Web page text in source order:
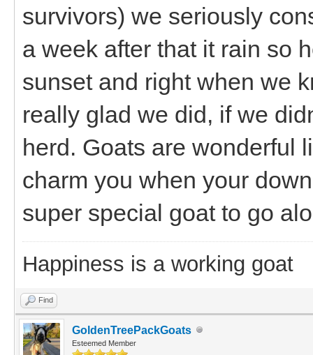
survivors) we seriously
a week after that it rain so
sunset and right when we
really glad we did, if we
herd. Goats are wonderful
charm you when your
super special goat to go
Happiness is a working goat
Find
GoldenTreePackGoats
Esteemed Member